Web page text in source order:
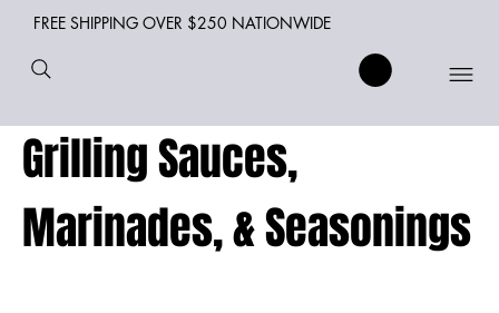
FREE SHIPPING OVER $250 NATIONWIDE
Grilling Sauces,
Marinades, & Seasonings